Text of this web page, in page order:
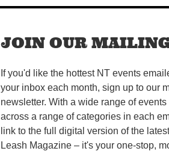
JOIN OUR
If you'd like the hottest NT events
your inbox each month, sign up to our
newsletter. With a wide range of events
across a range of categories in each
link to the full digital version of the
Leash Magazine – it's your one-stop,